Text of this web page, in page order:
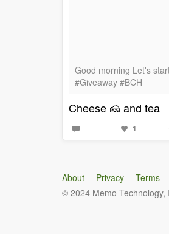
Good morning Let's
#Giveaway #BCH
Cheese 🧀 and tea
1
About Privacy Terms
© 2024 Memo Technology,